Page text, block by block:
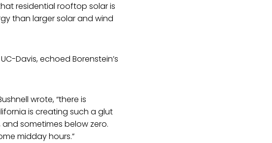
residential rooftop solar is
than larger solar and wind
Davis, echoed Borenstein’s
wrote, “there is
is creating such a glut
sometimes below zero.
midday hours.”